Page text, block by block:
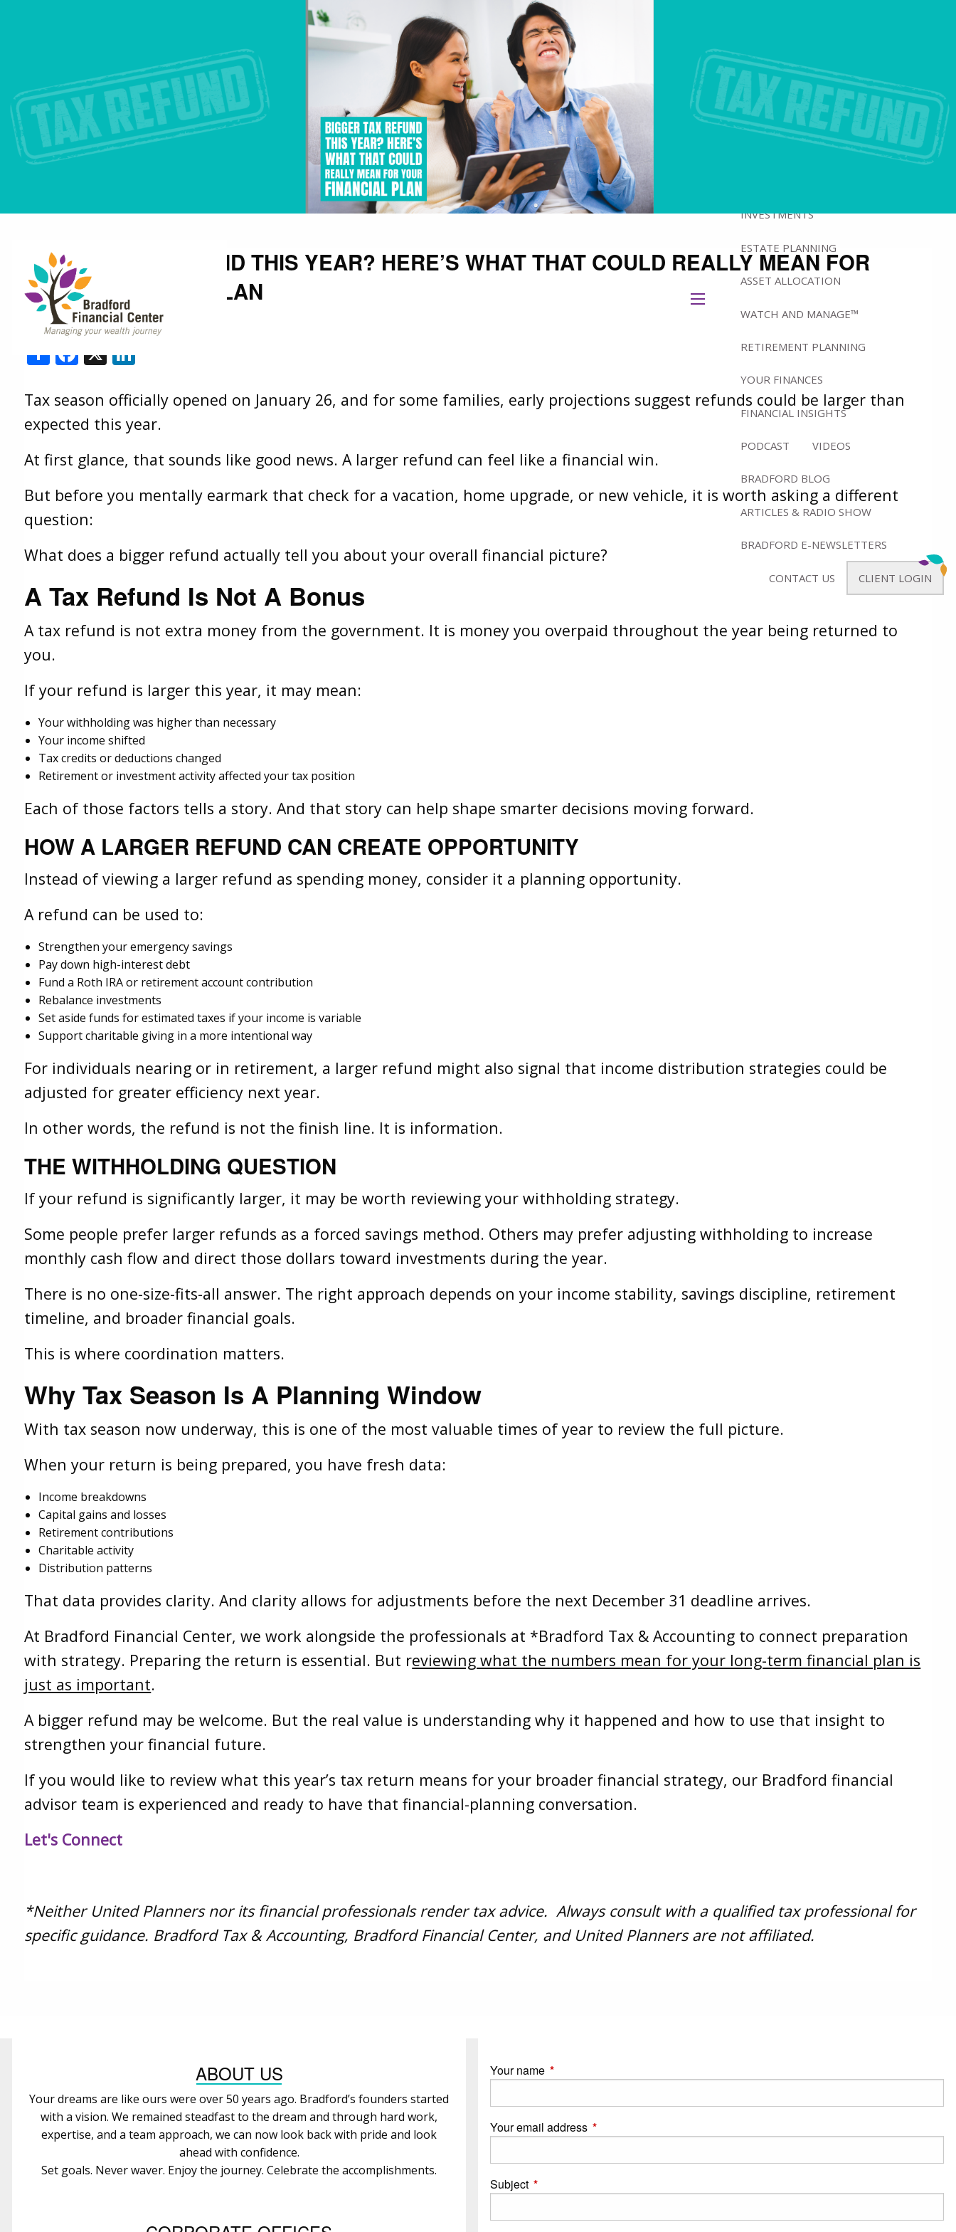
BRADFORD’S HISTORY
HOW WE MANAGE WEALTH
INVESTMENTS
ESTATE PLANNING
ASSET ALLOCATION
WATCH AND MANAGE™
RETIREMENT PLANNING
YOUR FINANCES
FINANCIAL INSIGHTS
PODCAST VIDEOS
BRADFORD BLOG
ARTICLES & RADIO SHOW
BRADFORD E-NEWSLETTERS
CONTACT US CLIENT LOGIN
BIGGER TAX REFUND THIS YEAR? HERE’S WHAT THAT COULD REALLY MEAN FOR
YOUR FINANCIAL PLAN
Shallon Weis |Feb 3, 2026
ShareFacebook
X
Tax season officially opened on January 26, and for some families, early projections suggest refunds could be larger than
expected this year.
At first glance, that sounds like good news. A larger refund can feel like a financial win.
But before you mentally earmark that check for a vacation, home upgrade, or new vehicle, it is worth asking a different
question:
What does a bigger refund actually tell you about your overall financial picture?
A Tax Refund Is Not A Bonus
A tax refund is not extra money from the government. It is money you overpaid throughout the year being returned to
you.
If your refund is larger this year, it may mean:
Your withholding was higher than necessary
Your income shifted
Tax credits or deductions changed
Retirement or investment activity affected your tax position
Each of those factors tells a story. And that story can help shape smarter decisions moving forward.
HOW A LARGER REFUND CAN CREATE OPPORTUNITY
Instead of viewing a larger refund as spending money, consider it a planning opportunity.
A refund can be used to:
Strengthen your emergency savings
Pay down high-interest debt
Fund a Roth IRA or retirement account contribution
Rebalance investments
Set aside funds for estimated taxes if your income is variable
Support charitable giving in a more intentional way
For individuals nearing or in retirement, a larger refund might also signal that income distribution strategies could be
adjusted for greater efficiency next year.
In other words, the refund is not the finish line. It is information.
THE WITHHOLDING QUESTION
If your refund is significantly larger, it may be worth reviewing your withholding strategy.
Some people prefer larger refunds as a forced savings method. Others may prefer adjusting withholding to increase
monthly cash flow and direct those dollars toward investments during the year.
There is no one-size-fits-all answer. The right approach depends on your income stability, savings discipline, retirement
timeline, and broader financial goals.
This is where coordination matters.
Why Tax Season Is A Planning Window
With tax season now underway, this is one of the most valuable times of year to review the full picture.
When your return is being prepared, you have fresh data:
Income breakdowns
Capital gains and losses
Retirement contributions
Charitable activity
Distribution patterns
That data provides clarity. And clarity allows for adjustments before the next December 31 deadline arrives.
At Bradford Financial Center, we work alongside the professionals at *Bradford Tax & Accounting to connect preparation
with strategy. Preparing the return is essential. But reviewing what the numbers mean for your long-term financial plan is
just as important.
A bigger refund may be welcome. But the real value is understanding why it happened and how to use that insight to
strengthen your financial future.
If you would like to review what this year’s tax return means for your broader financial strategy, our Bradford financial
advisor team is experienced and ready to have that financial-planning conversation.
Let's Connect
*Neither United Planners nor its financial professionals render tax advice. Always consult with a qualified tax professional for
specific guidance. Bradford Tax & Accounting, Bradford Financial Center, and United Planners are not affiliated.
ABOUT US
Your dreams are like ours were over 50 years ago. Bradford’s founders started
with a vision. We remained steadfast to the dream and through hard work,
expertise, and a team approach, we can now look back with pride and look
ahead with confidence.
Set goals. Never waver. Enjoy the journey. Celebrate the accomplishments.
Your name This field is required.
Your email address This field is required.
Subject This field is required.